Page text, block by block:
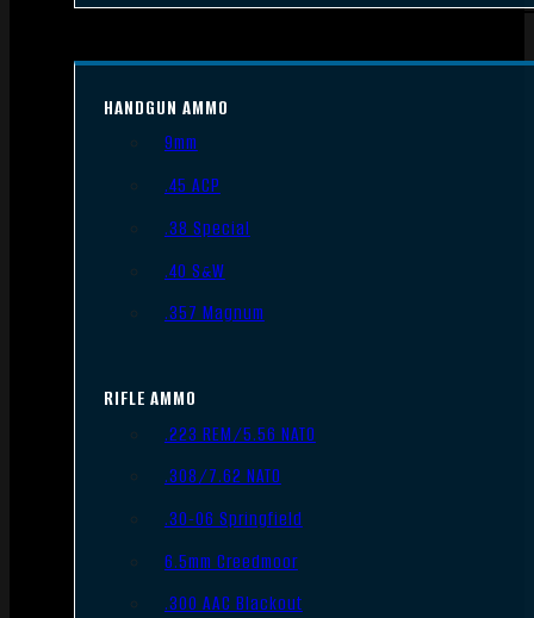
HANDGUN AMMO
9mm
.45 ACP
.38 Special
.40 S&W
.357 Magnum
RIFLE AMMO
.223 REM/5.56 NATO
.308/7.62 NATO
.30-06 Springfield
6.5mm Creedmoor
.300 AAC Blackout